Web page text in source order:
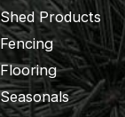
Shed Products
Fencing
Flooring
Seasonals